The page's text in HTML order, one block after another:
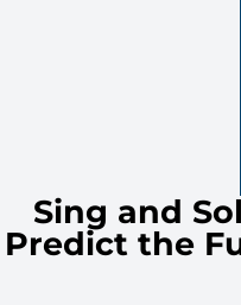
Sing and
Predict the